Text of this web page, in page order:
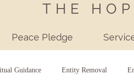
THE
Peace Pledge
Guidance Entity Removal